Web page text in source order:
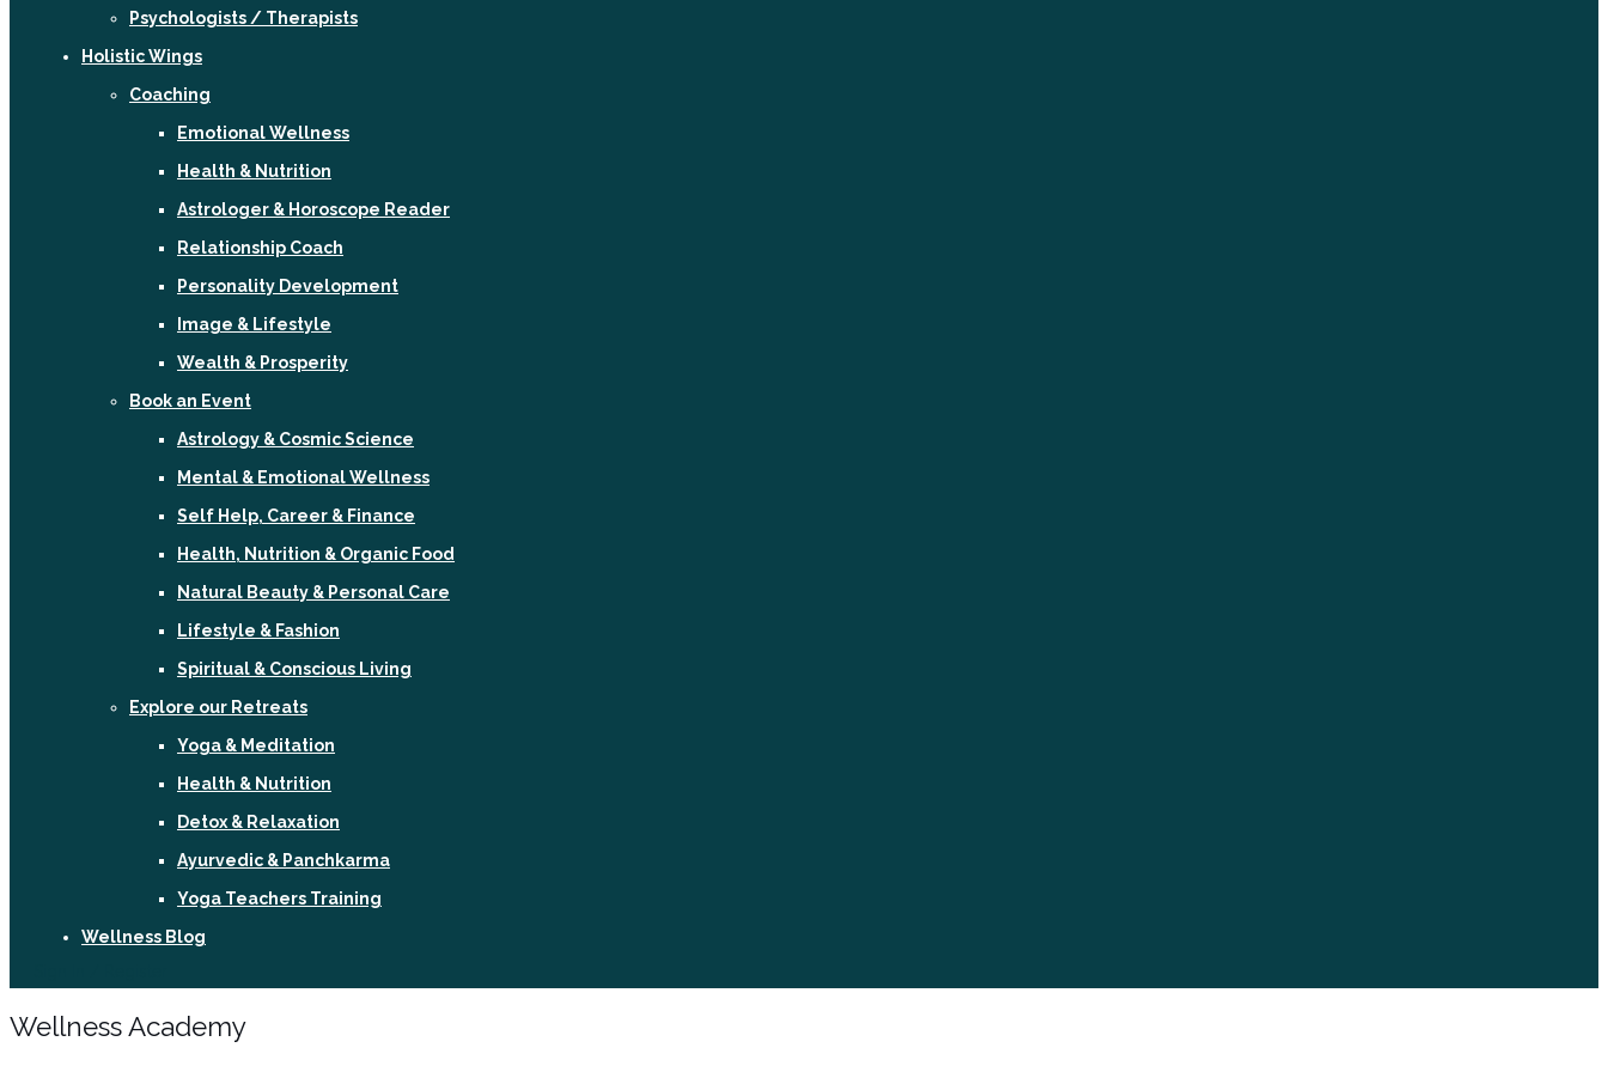
Psychologists / Therapists
Holistic Wings
Coaching
Emotional Wellness
Health & Nutrition
Astrologer & Horoscope Reader
Relationship Coach
Personality Development
Image & Lifestyle
Wealth & Prosperity
Book an Event
Astrology & Cosmic Science
Mental & Emotional Wellness
Self Help, Career & Finance
Health, Nutrition & Organic Food
Natural Beauty & Personal Care
Lifestyle & Fashion
Spiritual & Conscious Living
Explore our Retreats
Yoga & Meditation
Health & Nutrition
Detox & Relaxation
Ayurvedic & Panchkarma
Yoga Teachers Training
Wellness Blog
Wellness Academy